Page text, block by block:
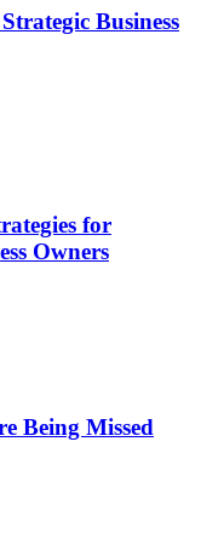
Business
for
Owners
Being Missed